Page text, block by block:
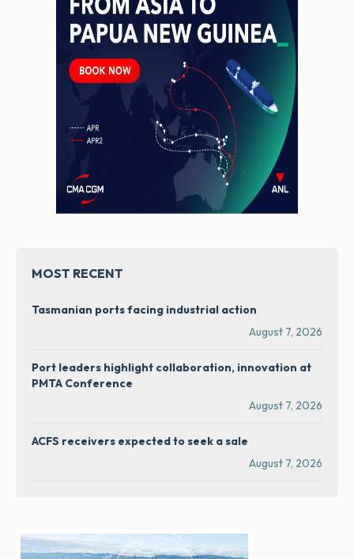
MOST RECENT
Tasmanian ports facing industrial action
August 7, 2026
Port leaders highlight collaboration, innovation at
PMTA Conference
August 7, 2026
ACFS receivers expected to seek a sale
August 7, 2026